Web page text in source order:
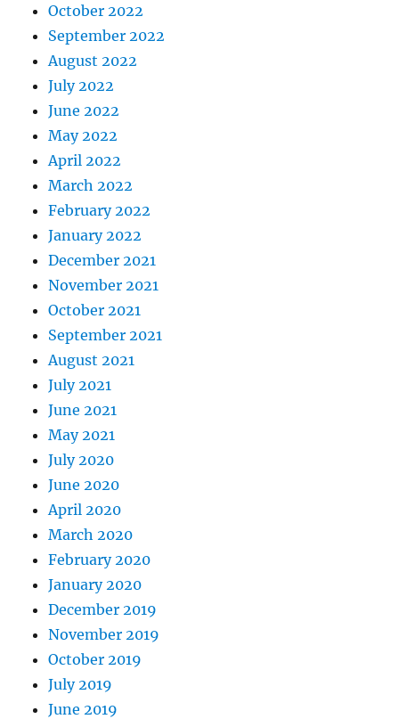
October 2022
September 2022
August 2022
July 2022
June 2022
May 2022
April 2022
March 2022
February 2022
January 2022
December 2021
November 2021
October 2021
September 2021
August 2021
July 2021
June 2021
May 2021
July 2020
June 2020
April 2020
March 2020
February 2020
January 2020
December 2019
November 2019
October 2019
July 2019
June 2019